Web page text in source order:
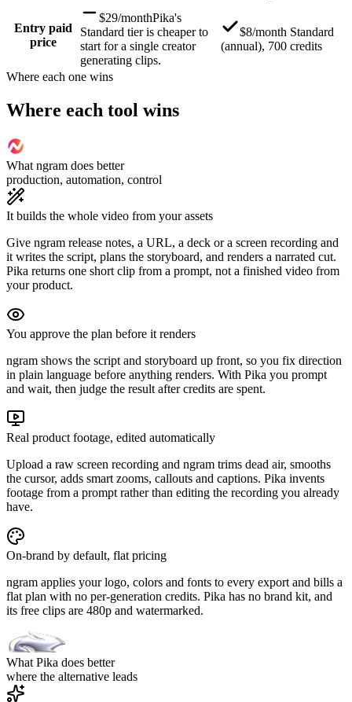
Entry paid
price
$29/monthPika's
Standard tier is cheaper to
start for a single creator
generating clips.
$8/month Standard
(annual), 700 credits
Where each one wins
Where each tool wins
What ngram does better
production, automation, control
It builds the whole video from your assets
Give ngram release notes, a URL, a deck or a screen recording and
it writes the script, plans the storyboard, and renders a narrated cut.
Pika returns one short clip from a prompt, not a finished video from
your product.
You approve the plan before it renders
ngram shows the script and storyboard up front, so you fix direction
in plain language before anything renders. With Pika you prompt
and wait, then judge the result after credits are spent.
Real product footage, edited automatically
Upload a raw screen recording and ngram trims dead air, smooths
the cursor, adds smart zooms, callouts and captions. Pika invents
footage from a prompt rather than editing the recording you already
have.
On-brand by default, flat pricing
ngram applies your logo, colors and fonts to every export and bills a
flat plan with no per-generation credits. Pika has no brand kit, and
its free clips are 480p and watermarked.
What Pika does better
where the alternative leads